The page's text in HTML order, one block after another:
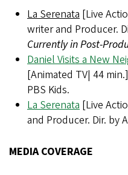
La Serenata [Live
writer and Producer.
Currently in Post-
Daniel Visits a New
[Animated TV| 44
PBS Kids.
La Serenata [Live
and Producer. Dir. by
MEDIA COVERAGE